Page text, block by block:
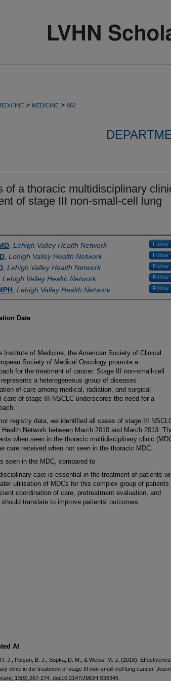
> MEDICINE > 962
of a thoracic multidisciplinary
of stage III non-small-cell lung
Lehigh Valley Health Network Follow
Lehigh Valley Health Network Follow
Lehigh Valley Health Network Follow
Lehigh Valley Health Network Follow
Lehigh Valley Health Network Follow
Date
Institute of Medicine, the American Society of Clinical
Society of Medical Oncology promote a
for the treatment of cancer. Stage III non-small-cell
a heterogeneous group of diseases
of care among medical, radiation, and surgical
care of stage III NSCLC underscores the need for a
registry data, we identified all cases of stage III
Network between March 2010 and March 2013.
when seen in the thoracic multidisciplinary clinic
care received when not seen in the thoracic MDC.
seen in the MDC, compared to
care is essential in the treatment of patients
utilization of MDCs for this complex group of patients
coordination of care, pretreatment evaluation, and
translate to improve patients' outcomes.
At
J., Patson, B. J., Sopka, D. M., & Weiss, M. J. (2016).
clinic in the treatment of stage III non-small-cell lung cancer.
, 13(9), 267-274. doi:10.2147/JMDH.S98345.